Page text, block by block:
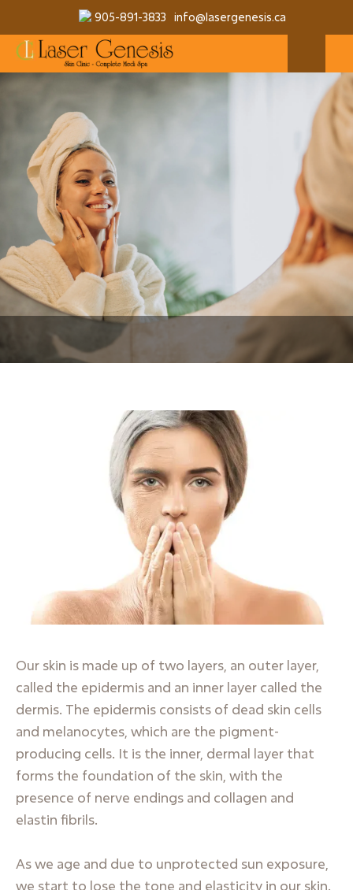
905-891-3833 info@lasergenesis.ca
MAKE A RESERVATION
MORE SERVICES
Our skin is made up of two layers, an outer layer,
called the epidermis and an inner layer called the
dermis. The epidermis consists of dead skin cells
and melanocytes, which are the pigment-
producing cells. It is the inner, dermal layer that
forms the foundation of the skin, with the
presence of nerve endings and collagen and
elastin fibrils.
As we age and due to unprotected sun exposure,
we start to lose the tone and elasticity in our skin.